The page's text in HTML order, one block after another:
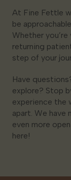
At Fine Fettle
be
Whether
returning
step of your
Have
explore? Stop
experience the
apart. We have
even more
here!